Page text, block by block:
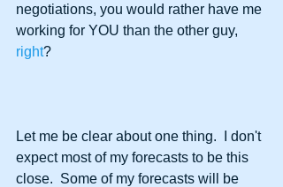
negotiations, you would rather have me
working for YOU than the other guy,
right?
Let me be clear about one thing.  I don't
expect most of my forecasts to be this
close.  Some of my forecasts will be